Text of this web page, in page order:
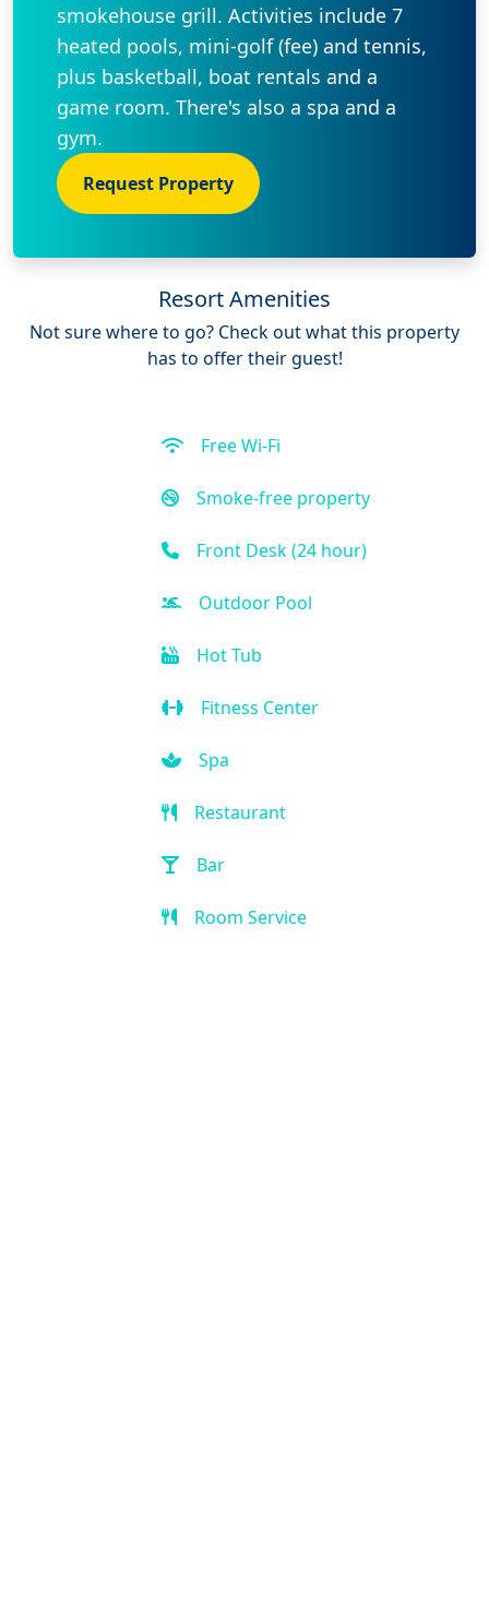
smokehouse grill. Activities include 7
heated pools, mini-golf (fee) and tennis,
plus basketball, boat rentals and a
game room. There's also a spa and a
gym.
Request Property
Resort Amenities
Not sure where to go? Check out what this property
has to offer their guest!
Free Wi-Fi
Smoke-free property
Front Desk (24 hour)
Outdoor Pool
Hot Tub
Fitness Center
Spa
Restaurant
Bar
Room Service